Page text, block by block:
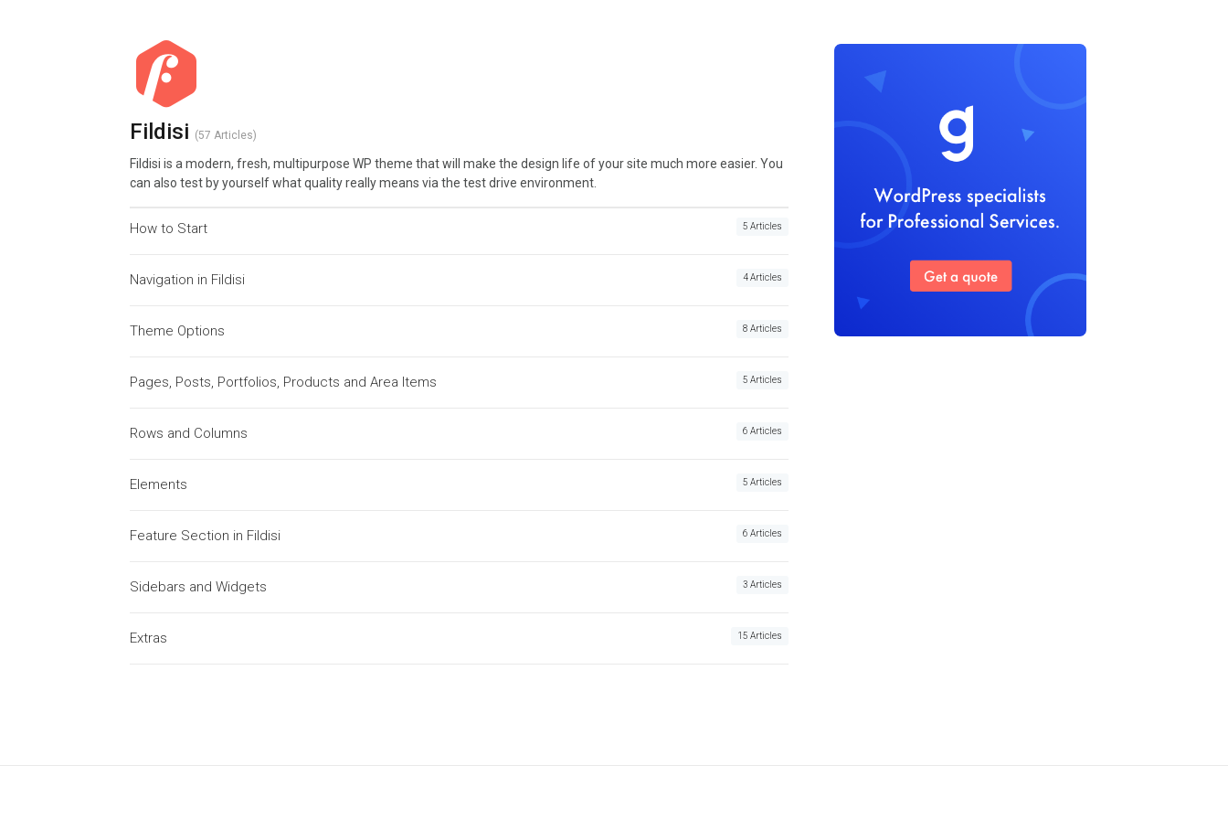
Fildisi 57 Articles
Fildisi is a modern, fresh, multipurpose WP theme that will make the design life of your site much more easier. You
can also test by yourself what quality really means via the test drive environment.
How to Start 5 Articles
Navigation in Fildisi 4 Articles
Theme Options 8 Articles
Pages, Posts, Portfolios, Products and Area Items 5 Articles
Rows and Columns 6 Articles
Elements 5 Articles
Feature Section in Fildisi 6 Articles
Sidebars and Widgets 3 Articles
Extras 15 Articles